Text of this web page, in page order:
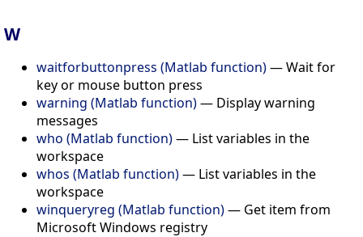
W
waitforbuttonpress (Matlab function)—Wait for
key or mouse button press
warning (Matlab function)— Display warning
messages
who (Matlab function)— List variables in the
workspace
whos (Matlab function)— List variables in the
workspace
winqueryreg (Matlab function)— Get item from
Microsoft Windows registry